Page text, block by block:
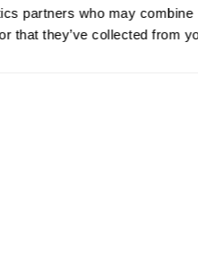
partners who may
that they’ve collected from